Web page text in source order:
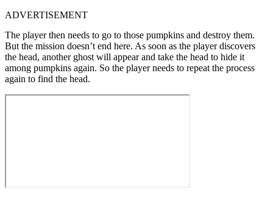
ADVERTISEMENT
The player then needs to go to those pumpkins and destroy them.
But the mission doesn’t end here. As soon as the player discovers
the head, another ghost will appear and take the head to hide it
among pumpkins again. So the player needs to repeat the process
again to find the head.